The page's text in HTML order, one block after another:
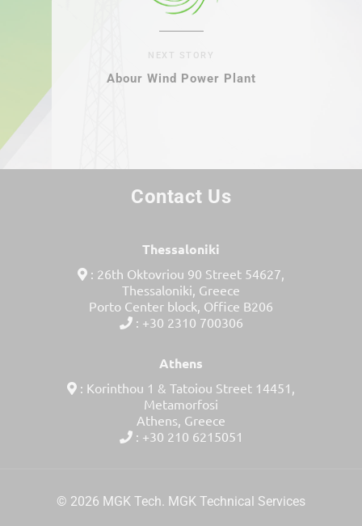
NEXT STORY
Abour Wind Power Plant
Contact Us
Thessaloniki
: 26th Oktovriou 90 Street 54627,
Thessaloniki, Greece
Porto Center block, Office Β206
: +30 2310 700306
Athens
: Korinthou 1 & Tatoiou Street 14451,
Metamorfosi
Athens, Greece
: +30 210 6215051
© 2026 MGK Tech. MGK Technical Services